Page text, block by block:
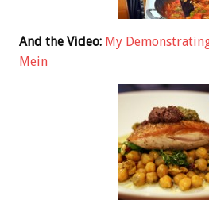
And the Video: My
Mein